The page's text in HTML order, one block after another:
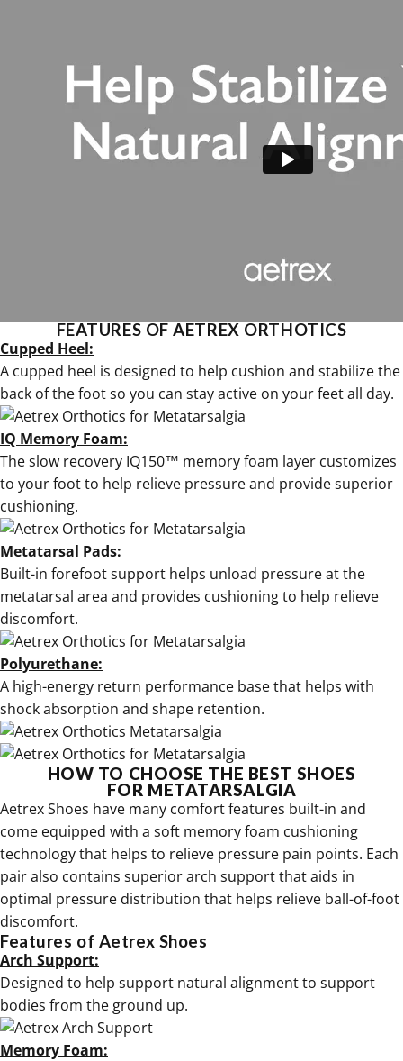
FEATURES OF AETREX ORTHOTICS
Cupped Heel:
A cupped heel is designed to help cushion and stabilize the
back of the foot so you can stay active on your feet all day.
IQ Memory Foam:
The slow recovery IQ150™ memory foam layer customizes
to your foot to help relieve pressure and provide superior
cushioning.
Metatarsal Pads:
Built-in forefoot support helps unload pressure at the
metatarsal area and provides cushioning to help relieve
discomfort.
Polyurethane:
A high-energy return performance base that helps with
shock absorption and shape retention.
HOW TO CHOOSE THE BEST SHOES
FOR METATARSALGIA
Aetrex Shoes have many comfort features built-in and
come equipped with a soft memory foam cushioning
technology that helps to relieve pressure pain points. Each
pair also contains superior arch support that aids in
optimal pressure distribution that helps relieve ball-of-foot
discomfort.
Features of Aetrex Shoes
Arch Support:
Designed to help support natural alignment to support
bodies from the ground up.
Memory Foam: